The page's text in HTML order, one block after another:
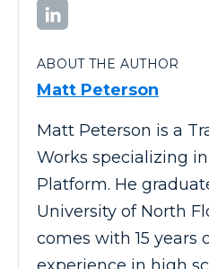
ABOUT THE AUTHOR
Matt Peterson
Matt Peterson is a
Works specializing
Platform. He
University of North
comes with 15 years